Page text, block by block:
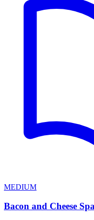
MEDIUM
Bacon and Cheese